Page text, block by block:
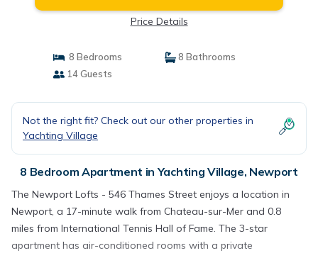
Price Details
8 Bedrooms
8 Bathrooms
14 Guests
Not the right fit? Check out our other properties in
Yachting Village
8 Bedroom Apartment in Yachting Village, Newport
The Newport Lofts - 546 Thames Street enjoys a location in
Newport, a 17-minute walk from Chateau-sur-Mer and 0.8
miles from International Tennis Hall of Fame. The 3-star
apartment has air-conditioned rooms with a private